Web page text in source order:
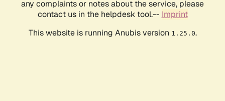
any complaints or notes about the service, please
contact us in the helpdesk tool.-- Imprint
This website is running Anubis version 1.25.0.